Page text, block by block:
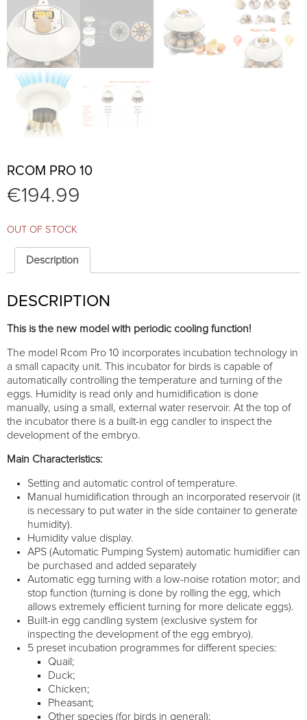
RCOM PRO 10
€194.99
OUT OF STOCK
Description
DESCRIPTION
This is the new model with periodic cooling function!
The model Rcom Pro 10 incorporates incubation technology in
a small capacity unit. This incubator for birds is capable of
automatically controlling the temperature and turning of the
eggs. Humidity is read only and humidification is done
manually, using a small, external water reservoir. At the top of
the incubator there is a built-in egg candler to inspect the
development of the embryo.
Main Characteristics:
Setting and automatic control of temperature.
Manual humidification through an incorporated reservoir (it
is necessary to put water in the side container to generate
humidity).
Humidity value display.
APS (Automatic Pumping System) automatic humidifier can
be purchased and added separately
Automatic egg turning with a low-noise rotation motor; and
stop function (turning is done by rolling the egg, which
allows extremely efficient turning for more delicate eggs).
Built-in egg candling system (exclusive system for
inspecting the development of the egg embryo).
5 preset incubation programmes for different species:
Quail;
Duck;
Chicken;
Pheasant;
Other species (for birds in general);